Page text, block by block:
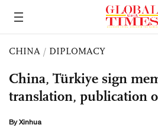
CHINA / DIPLOMACY
China, Türkiye sign
translation, publication
By Xinhua